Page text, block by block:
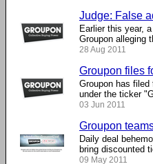
Judge: False
Earlier this year,
Groupon alleging
28 Aug 2011
Groupon files
Groupon has
under the ticker
03 Jun 2011
Groupon
Daily deal
bring discounted
09 May 2011